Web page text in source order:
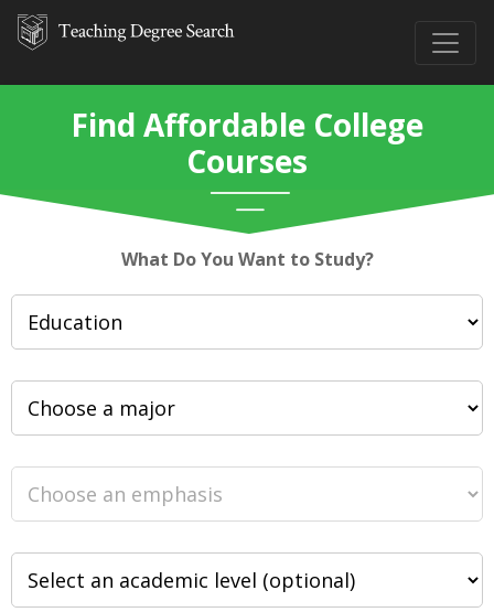
Find Affordable College
Courses
What Do You Want to Study?